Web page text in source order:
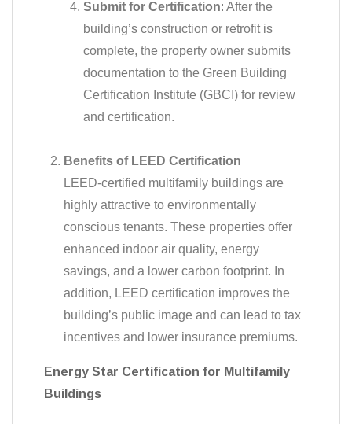
Submit for Certification: After the
building’s construction or retrofit is
complete, the property owner submits
documentation to the Green Building
Certification Institute (GBCI) for review
and certification.
Benefits of LEED Certification
LEED-certified multifamily buildings are
highly attractive to environmentally
conscious tenants. These properties offer
enhanced indoor air quality, energy
savings, and a lower carbon footprint. In
addition, LEED certification improves the
building’s public image and can lead to tax
incentives and lower insurance premiums.
Energy Star Certification for Multifamily
Buildings